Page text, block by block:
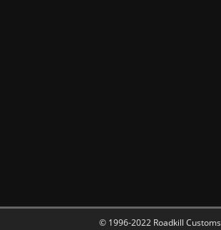
© 1996-2022 Roadkill Customs